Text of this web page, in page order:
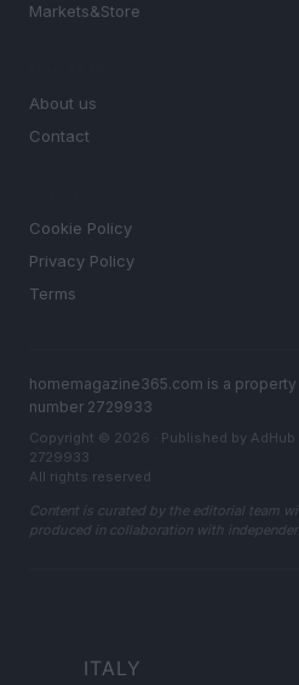
Markets&Store
About us
Contact
Cookie Policy
Privacy Policy
Terms
homemagazine365.com is a
number 2729933
Copyright © 2026 · Published by
2729933
All rights reserved
Content is curated by the editorial team
produced in collaboration with
ITALY